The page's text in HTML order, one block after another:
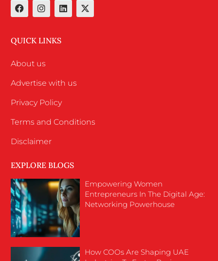
QUICK LINKS
About us
Advertise with us
Privacy Policy
Terms and Conditions
Disclaimer
EXPLORE BLOGS
Empowering Women
Entrepreneurs In The Digital Age:
Networking Powerhouse
How COOs Are Shaping UAE